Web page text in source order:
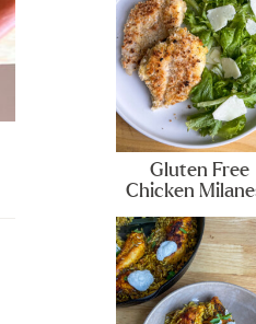
Gluten Free
Chicken